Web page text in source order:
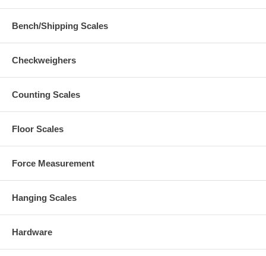
Bench/Shipping Scales
Checkweighers
Counting Scales
Floor Scales
Force Measurement
Hanging Scales
Hardware